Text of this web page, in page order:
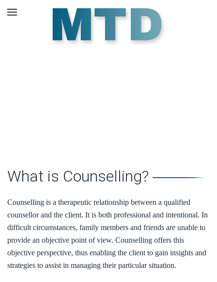
Skip to main content
What is Counselling?
Counselling is a therapeutic relationship between a qualified
counsellor and the client. It is both professional and intentional. In
difficult circumstances, family members and friends are unable to
provide an objective point of view. Counselling offers this
objective perspective, thus enabling the client to gain insights and
strategies to assist in managing their particular situation.